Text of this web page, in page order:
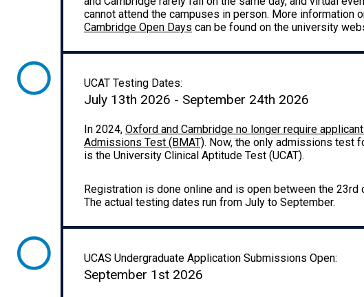
cannot attend the campuses in person. More information
Cambridge Open Days can be found on the university
UCAT Testing Dates:
July 13th 2026 - September 24th 2026
In 2024, Oxford and Cambridge no longer require
Admissions Test (BMAT). Now, the only admissions test
is the University Clinical Aptitude Test (UCAT).
Registration is done online and is open between the 23rd
The actual testing dates run from July to September.
UCAS Undergraduate Application Submissions Open:
September 1st 2026